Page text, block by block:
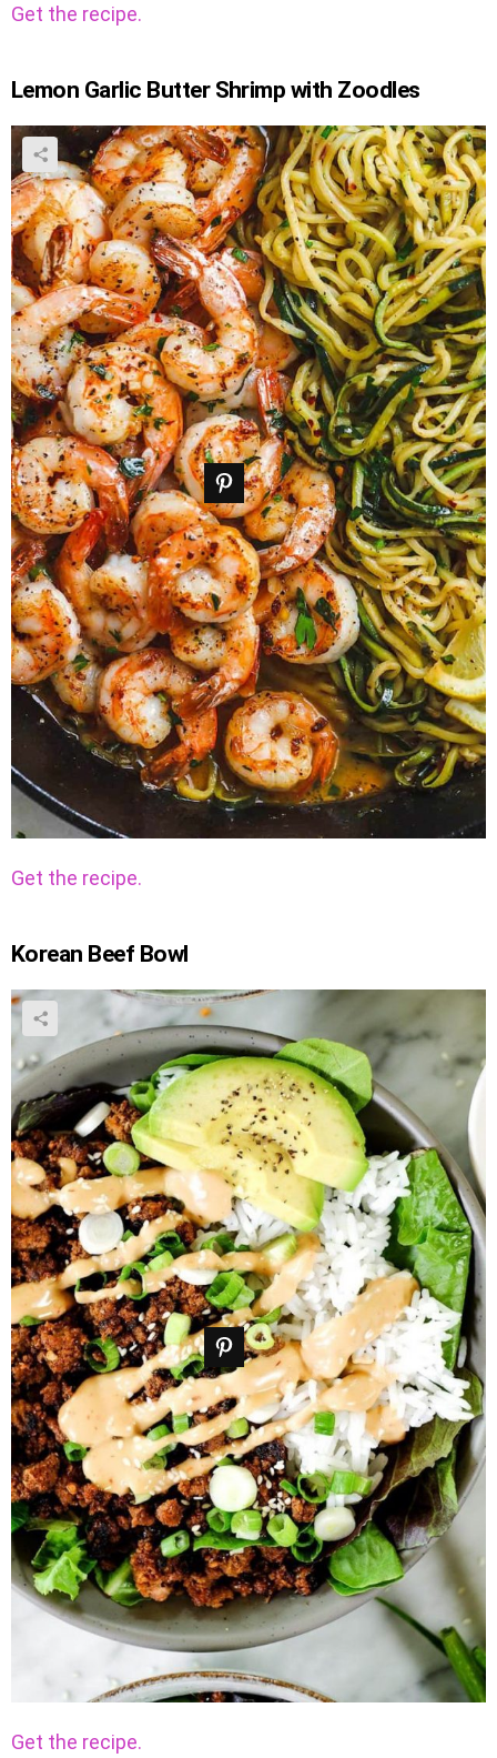
Get the recipe.
Lemon Garlic Butter Shrimp with Zoodles
Get the recipe.
Korean Beef Bowl
Get the recipe.